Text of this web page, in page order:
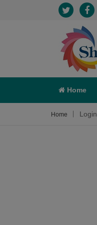
Home
Home Login